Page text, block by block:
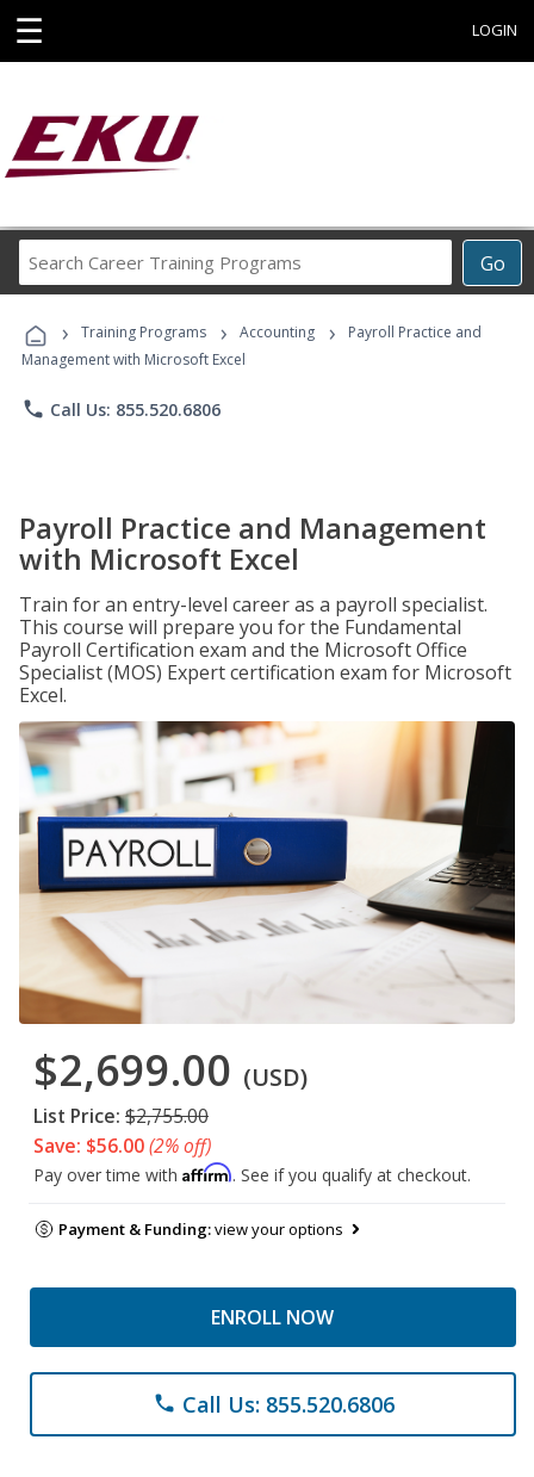
☰ LOGIN
Go
Career
Programs
› Training Programs › Accounting ›
Payroll Practice and
Management with Microsoft Excel
phone Call Us: 855.520.6806
Payroll Practice and Management
with Microsoft Excel
Train for an entry-level career as a payroll specialist.
This course will prepare you for the Fundamental
Payroll Certification exam and the Microsoft Office
Specialist (MOS) Expert certification exam for Microsoft
Excel.
$2,699.00 (USD)
List Price: $2,755.00
Save: $56.00(2% off)
Pay over time with Affirm. See if you qualify at checkout.
Payment & Funding:view your options
ENROLL NOW
phone Call Us: 855.520.6806